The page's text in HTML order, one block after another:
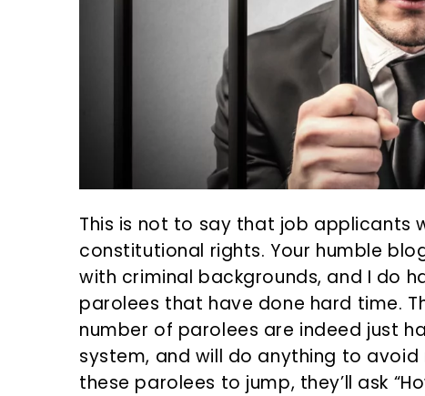
This is not to say that job applicants
constitutional rights. Your humble
with criminal backgrounds, and I do
parolees that have done hard time.
number of parolees are indeed just
system, and will do anything to
these parolees to jump, they’ll ask